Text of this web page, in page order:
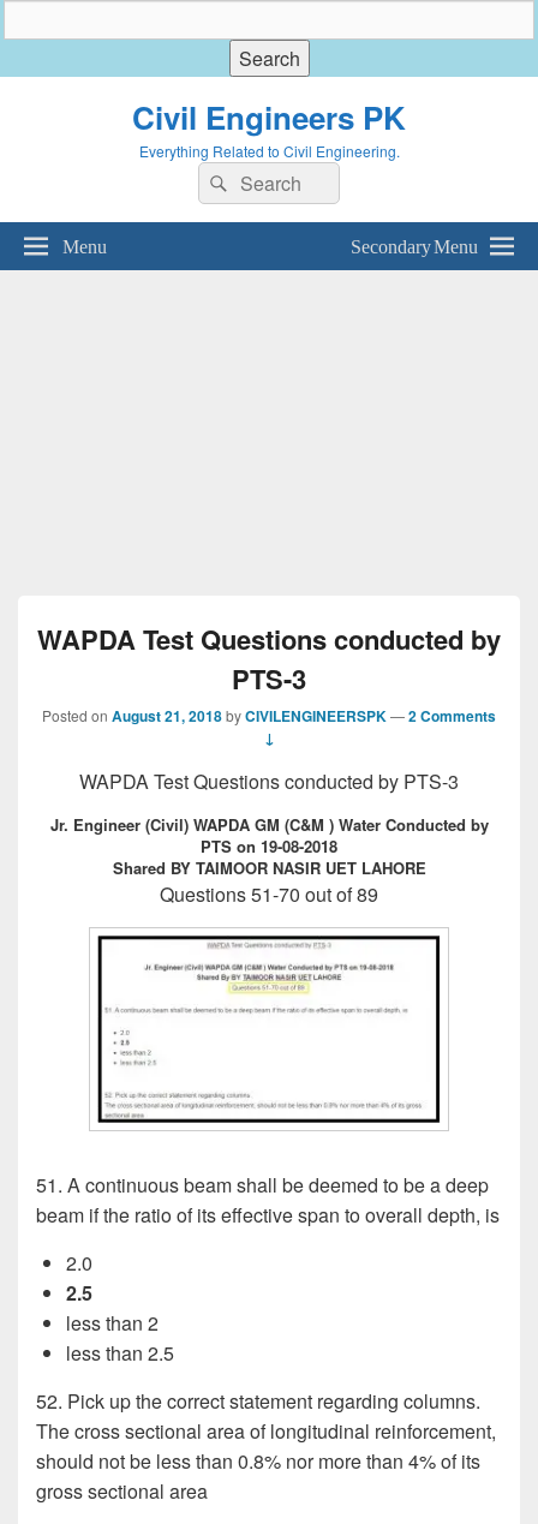
Civil Engineers PK
Everything Related to Civil Engineering.
Search
for:
Search
Menu Secondary Menu
WAPDA Test Questions conducted by
PTS-3
Posted on August 21, 2018byCIVILENGINEERSPK—2 Comments
↓
WAPDA Test Questions conducted by PTS-3
Jr. Engineer (Civil) WAPDA GM (C&M ) Water Conducted by
PTS on 19-08-2018
Shared BY TAIMOOR NASIR UET LAHORE
Questions 51-70 out of 89
51. A continuous beam shall be deemed to be a deep
beam if the ratio of its effective span to overall depth, is
2.0
2.5
less than 2
less than 2.5
52. Pick up the correct statement regarding columns.
The cross sectional area of longitudinal reinforcement,
should not be less than 0.8% nor more than 4% of its
gross sectional area